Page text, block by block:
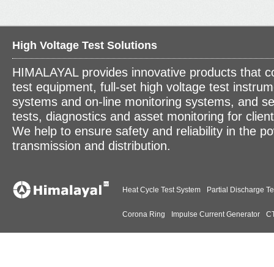
High Voltage Test Solutions
HIMALAYAL provides innovative products that
test equipment, full-set high voltage test
systems and on-line monitoring systems, and
tests, diagnostics and asset monitoring for
We help to ensure safety and reliability in the
transmission and distribution.
Heat Cycle Test System Partial Discharge
Corona Ring Impulse Current Generator